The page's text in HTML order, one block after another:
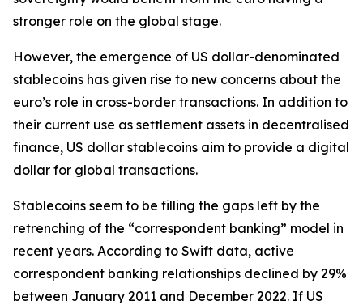
stronger role on the global stage.
However, the emergence of US dollar-denominated
stablecoins has given rise to new concerns about the
euro’s role in cross-border transactions. In addition to
their current use as settlement assets in decentralised
finance, US dollar stablecoins aim to provide a digital
dollar for global transactions.
Stablecoins seem to be filling the gaps left by the
retrenching of the “correspondent banking” model in
recent years. According to Swift data, active
correspondent banking relationships declined by 29%
between January 2011 and December 2022. If US